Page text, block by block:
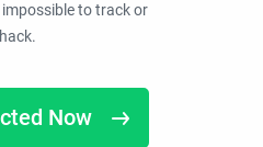
to track or
hack.
Now